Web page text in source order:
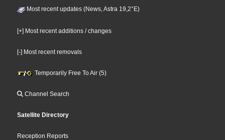
Most recent updates (News, Astra 19,2°E)
[+] Most recent additions / changes
[-] Most recent removals
Temporarily Free To Air (5)
Channel Search
Satellite Directory
Reception Reports